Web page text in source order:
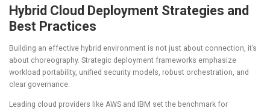
Hybrid Cloud Deployment Strategies and
Best Practices
Building an effective hybrid environment is not just about connection, it’s
about choreography. Strategic deployment frameworks emphasize
workload portability, unified security models, robust orchestration, and
clear governance.
Leading cloud providers like AWS and IBM set the benchmark for